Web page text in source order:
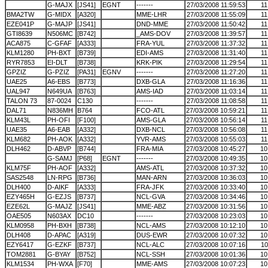
G-MAJX
[JS41] EGNT ------- 27/03/2008 11:59:53
BMA2TW
G-MIDX [A320] MME-LHR 27/03/2008 11:55:09
EZE041P
G-MAJP [JS41] DND-MME 27/03/2008 11:50:42
GTI8639
N506MC [B742] _AMS-DOV 27/03/2008 11:39:57
ACA875
C-GFAF [A333] FRA-YUL 27/03/2008 11:37:32
KLM1280
PH-BXT [B739] EDI-AMS 27/03/2008 11:31:40
RYR7853
EI-DLT [B738] KRK-PIK 27/03/2008 11:29:54
GPZIZ
G-PZIZ [PA31] EGNV ------- 27/03/2008 11:27:20
UAE25
A6-EBS [B773] DXB-GLA 27/03/2008 11:16:36
UAL947
N649UA [B763] AMS-IAD 27/03/2008 11:03:14
TALON 73
87-0024 C130 ------- 27/03/2008 11:08:58
DAL71
N836MH B764 FCO-ATL 27/03/2008 10:59:21
KLM43L
PH-OFI [F100] AMS-GLA 27/03/2008 10:56:14
UAE35
A6-EAB [A332] DXB-NCL 27/03/2008 10:56:08
KLM682
PH-AOK [A332] YVR-AMS 27/03/2008 10:55:03
DLH462
D-ABVP [B744] FRA-MIA 27/03/2008 10:45:27
G-SAMJ
[P68] EGNT ------- 27/03/2008 10:49:35
KLM75F
PH-AOF [A332] AMS-ATL 27/03/2008 10:37:32
SAS2548
LN-RPG [B736] MAN-ARN 27/03/2008 10:36:03
DLH400
D-AIKF [A333] FRA-JFK 27/03/2008 10:33:40
EZY465H
G-EZJS [B737] NCL-GVA 27/03/2008 10:34:46
EZE62L
G-MAJZ [JS41] MME-ABZ 27/03/2008 10:31:56
OAE505
N603AX DC10 ------- 27/03/2008 10:23:03
KLM0958
PH-BXH [B738] NCL-AMS 27/03/2008 10:12:10
DLH408
D-APAC [A319] DUS-EWR 27/03/2008 10:07:32
EZY6417
G-EZKF [B737] NCL-ALC 27/03/2008 10:07:16
TOM2881
G-BYAY [B752] NCL-SSH 27/03/2008 10:01:36
KLM1534
PH-WXA [F70] MME-AMS 27/03/2008 10:07:23